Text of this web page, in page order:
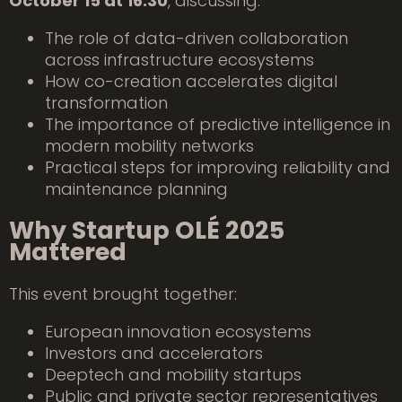
The role of data-driven collaboration
across infrastructure ecosystems
How co-creation accelerates digital
transformation
The importance of predictive intelligence in
modern mobility networks
Practical steps for improving reliability and
maintenance planning
Why Startup OLÉ 2025
Mattered
This event brought together:
European innovation ecosystems
Investors and accelerators
Deeptech and mobility startups
Public and private sector representatives